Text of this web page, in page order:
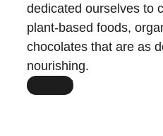
dedicated ourselves to
plant-based foods,
chocolates that are as
nourishing.
Shop All